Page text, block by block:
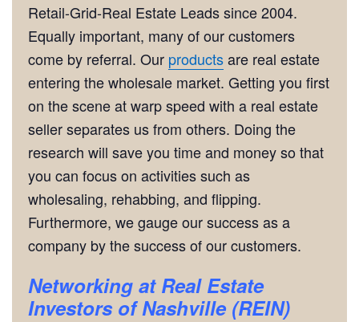
Retail-Grid-Real Estate Leads since 2004.
Equally important, many of our customers
come by referral. Our productsare real estate
entering the wholesale market. Getting you first
on the scene at warp speed with a real estate
seller separates us from others. Doing the
research will save you time and money so that
you can focus on activities such as
wholesaling, rehabbing, and flipping.
Furthermore, we gauge our success as a
company by the success of our customers.
Networking at Real Estate
Investors of Nashville (REIN)